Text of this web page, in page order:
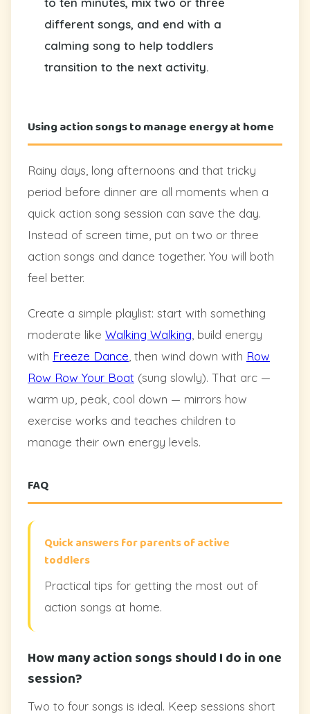
different songs, and end with a
calming song to help toddlers
transition to the next activity.
Using action songs to manage energy at home
Rainy days, long afternoons and that tricky
period before dinner are all moments when a
quick action song session can save the day.
Instead of screen time, put on two or three
action songs and dance together. You will both
feel better.
Create a simple playlist: start with something
moderate like Walking Walking , build energy
with Freeze Dance , then wind down with Row
Row Row Your Boat (sung slowly). That arc —
warm up, peak, cool down — mirrors how
exercise works and teaches children to
manage their own energy levels.
FAQ
Quick answers for parents of active
toddlers
Practical tips for getting the most out of
action songs at home.
How many action songs should I do in one
session?
Two to four songs is ideal. Keep sessions short